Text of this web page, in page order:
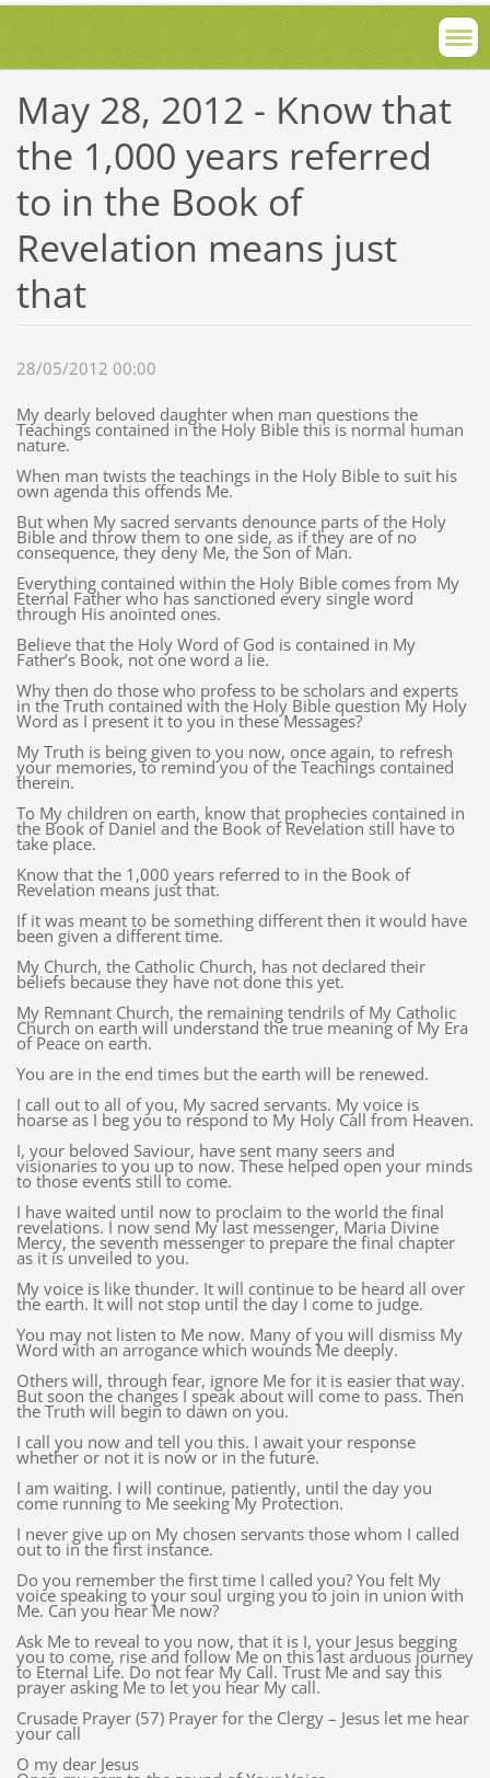
May 28, 2012 - Know that
the 1,000 years referred
to in the Book of
Revelation means just
that
28/05/2012 00:00
My dearly beloved daughter when man questions the
Teachings contained in the Holy Bible this is normal human
nature.
When man twists the teachings in the Holy Bible to suit his
own agenda this offends Me.
But when My sacred servants denounce parts of the Holy
Bible and throw them to one side, as if they are of no
consequence, they deny Me, the Son of Man.
Everything contained within the Holy Bible comes from My
Eternal Father who has sanctioned every single word
through His anointed ones.
Believe that the Holy Word of God is contained in My
Father’s Book, not one word a lie.
Why then do those who profess to be scholars and experts
in the Truth contained with the Holy Bible question My Holy
Word as I present it to you in these Messages?
My Truth is being given to you now, once again, to refresh
your memories, to remind you of the Teachings contained
therein.
To My children on earth, know that prophecies contained in
the Book of Daniel and the Book of Revelation still have to
take place.
Know that the 1,000 years referred to in the Book of
Revelation means just that.
If it was meant to be something different then it would have
been given a different time.
My Church, the Catholic Church, has not declared their
beliefs because they have not done this yet.
My Remnant Church, the remaining tendrils of My Catholic
Church on earth will understand the true meaning of My Era
of Peace on earth.
You are in the end times but the earth will be renewed.
I call out to all of you, My sacred servants. My voice is
hoarse as I beg you to respond to My Holy Call from Heaven.
I, your beloved Saviour, have sent many seers and
visionaries to you up to now. These helped open your minds
to those events still to come.
I have waited until now to proclaim to the world the final
revelations. I now send My last messenger, Maria Divine
Mercy, the seventh messenger to prepare the final chapter
as it is unveiled to you.
My voice is like thunder. It will continue to be heard all over
the earth. It will not stop until the day I come to judge.
You may not listen to Me now. Many of you will dismiss My
Word with an arrogance which wounds Me deeply.
Others will, through fear, ignore Me for it is easier that way.
But soon the changes I speak about will come to pass. Then
the Truth will begin to dawn on you.
I call you now and tell you this. I await your response
whether or not it is now or in the future.
I am waiting. I will continue, patiently, until the day you
come running to Me seeking My Protection.
I never give up on My chosen servants those whom I called
out to in the first instance.
Do you remember the first time I called you? You felt My
voice speaking to your soul urging you to join in union with
Me. Can you hear Me now?
Ask Me to reveal to you now, that it is I, your Jesus begging
you to come, rise and follow Me on this last arduous journey
to Eternal Life. Do not fear My Call. Trust Me and say this
prayer asking Me to let you hear My call.
Crusade Prayer (57) Prayer for the Clergy – Jesus let me hear
your call
O my dear Jesus